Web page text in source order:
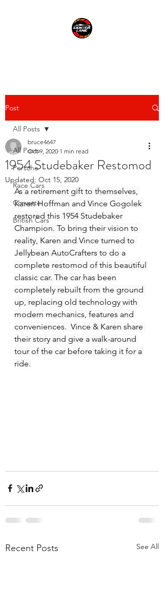
Post
All Posts
Porsche
Race Cars
Corvette
British Cars
All Posts
1954 Studebaker Restomod
bruce4647
Oct 9, 2020 1 min read
Updated: Oct 15, 2020
As a retirement gift to themselves,
Karen Hoffman and Vince Gogolek
restored this 1954 Studebaker
Champion. To bring their vision to
reality, Karen and Vince turned to
Jellybean AutoCrafters to do a
complete restomod of this beautiful
classic car. The car has been
completely rebuilt from the ground
up, replacing old technology with
modern mechanics, features and
conveniences.  Vince & Karen share
their story and give a walk-around
tour of the car before taking it for a
ride.
Recent Posts See All